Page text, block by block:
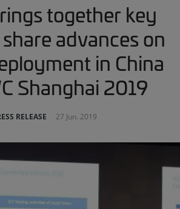
together key
advances on
in China
Shanghai 2019
RELEASE 27 Jun. 2019